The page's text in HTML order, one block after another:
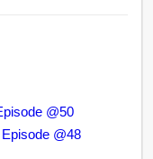
@50
@48